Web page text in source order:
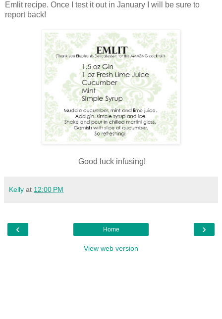
Emlit recipe. Once I test it out in January I will be sure to
report back!
Good luck infusing!
Kelly at 12:00 PM
‹ ›
Home
View web version